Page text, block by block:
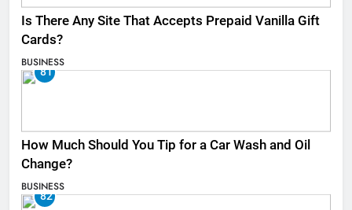
Is There Any Site That Accepts Prepaid Vanilla Gift
Cards?
BUSINESS
81
How Much Should You Tip for a Car Wash and Oil
Change?
BUSINESS
82